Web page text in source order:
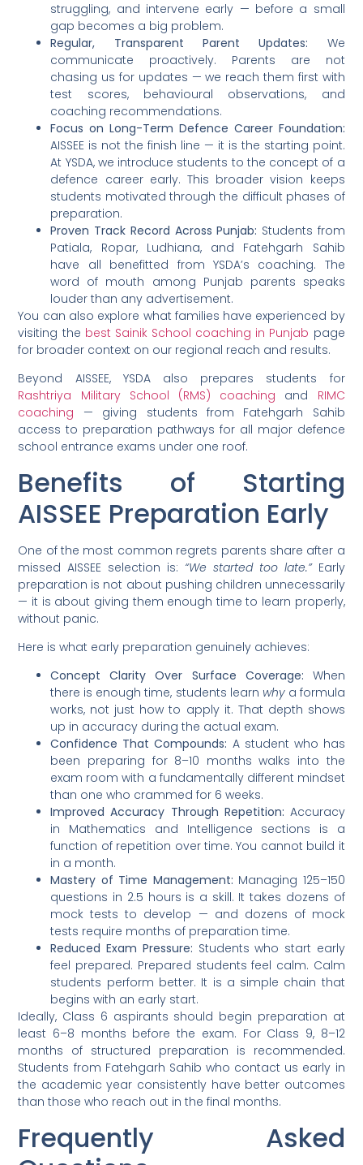
struggling, and intervene early — before a small
gap becomes a big problem.
Regular, Transparent Parent Updates: We
communicate proactively. Parents are not
chasing us for updates — we reach them first with
test scores, behavioural observations, and
coaching recommendations.
Focus on Long-Term Defence Career Foundation:
AISSEE is not the finish line — it is the starting point.
At YSDA, we introduce students to the concept of a
defence career early. This broader vision keeps
students motivated through the difficult phases of
preparation.
Proven Track Record Across Punjab: Students from
Patiala, Ropar, Ludhiana, and Fatehgarh Sahib
have all benefitted from YSDA’s coaching. The
word of mouth among Punjab parents speaks
louder than any advertisement.
You can also explore what families have experienced by
visiting the best Sainik School coaching in Punjab page
for broader context on our regional reach and results.
Beyond AISSEE, YSDA also prepares students for
Rashtriya Military School (RMS) coaching and RIMC
coaching — giving students from Fatehgarh Sahib
access to preparation pathways for all major defence
school entrance exams under one roof.
Benefits of Starting
AISSEE Preparation Early
One of the most common regrets parents share after a
missed AISSEE selection is: “We started too late.”Early
preparation is not about pushing children unnecessarily
— it is about giving them enough time to learn properly,
without panic.
Here is what early preparation genuinely achieves:
Concept Clarity Over Surface Coverage: When
there is enough time, students learn whya formula
works, not just how to apply it. That depth shows
up in accuracy during the actual exam.
Confidence That Compounds: A student who has
been preparing for 8–10 months walks into the
exam room with a fundamentally different mindset
than one who crammed for 6 weeks.
Improved Accuracy Through Repetition: Accuracy
in Mathematics and Intelligence sections is a
function of repetition over time. You cannot build it
in a month.
Mastery of Time Management: Managing 125–150
questions in 2.5 hours is a skill. It takes dozens of
mock tests to develop — and dozens of mock
tests require months of preparation time.
Reduced Exam Pressure: Students who start early
feel prepared. Prepared students feel calm. Calm
students perform better. It is a simple chain that
begins with an early start.
Ideally, Class 6 aspirants should begin preparation at
least 6–8 months before the exam. For Class 9, 8–12
months of structured preparation is recommended.
Students from Fatehgarh Sahib who contact us early in
the academic year consistently have better outcomes
than those who reach out in the final months.
Frequently Asked